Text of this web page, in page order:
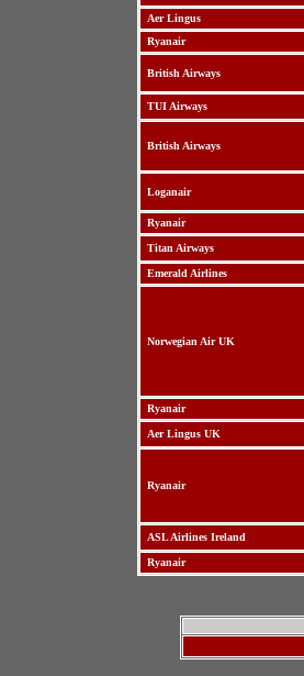
Aer Lingus
Ryanair
British Airways
TUI Airways
British Airways
Loganair
Ryanair
Titan Airways
Emerald Airlines
Norwegian Air UK
Ryanair
Aer Lingus UK
Ryanair
ASL Airlines Ireland
Ryanair